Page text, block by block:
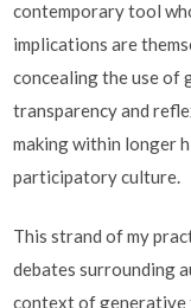
contemporary tool
implications are
concealing the use of
transparency and
making within longer
participatory culture.
This strand of my
debates surrounding
context of generative